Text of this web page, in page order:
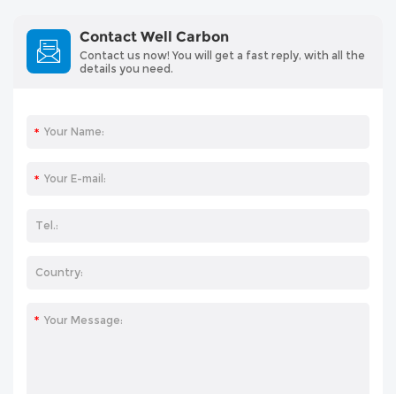
Contact Well Carbon
Contact us now! You will get a fast reply, with all the
details you need.